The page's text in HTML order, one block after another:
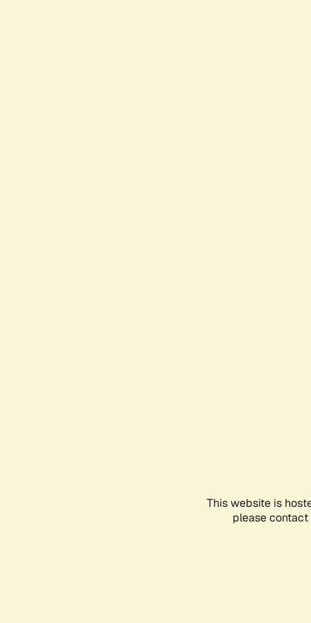
This website is
please contact